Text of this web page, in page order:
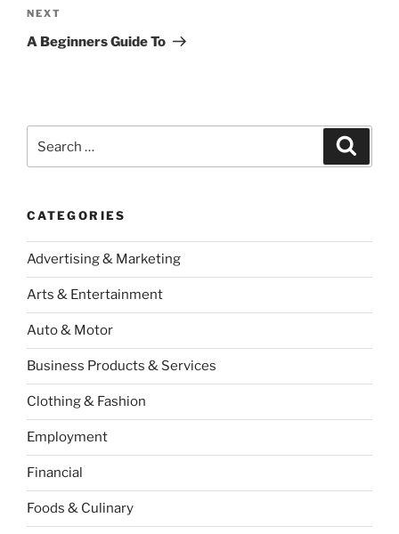
Next
Post
NEXT
A Beginners Guide To
for:
CATEGORIES
Advertising & Marketing
Arts & Entertainment
Auto & Motor
Business Products & Services
Clothing & Fashion
Employment
Financial
Foods & Culinary